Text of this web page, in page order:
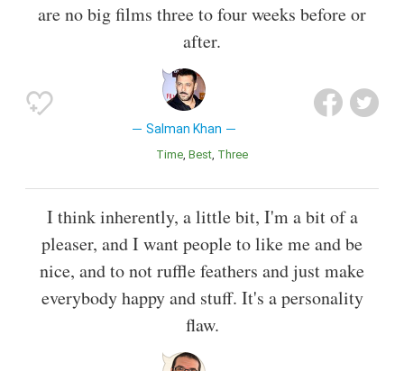
are no big films three to four weeks before or
after.
Salman Khan
Time Best Three
I think inherently, a little bit, I'm a bit of a
pleaser, and I want people to like me and be
nice, and to not ruffle feathers and just make
everybody happy and stuff. It's a personality
flaw.